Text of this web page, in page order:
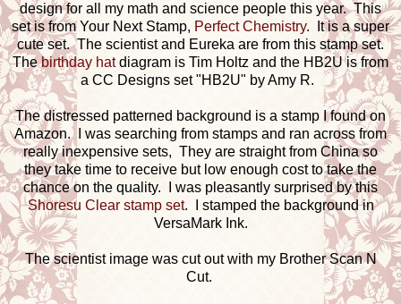
design for all my math and science people this year. This
set is from Your Next Stamp, Perfect Chemistry. It is a super
cute set. The scientist and Eureka are from this stamp set.
Thebirthday hatdiagram is Tim Holtz and the HB2U is from
a CC Designs set "HB2U" by Amy R.
The distressed patterned background is a stamp I found on
Amazon. I was searching from stamps and ran across from
really inexpensive sets, They are straight from China so
they take time to receive but low enough cost to take the
chance on the quality. I was pleasantly surprised by this
Shoresu Clear stamp set. I stamped the background in
VersaMark Ink.
The scientist image was cut out with my Brother Scan N
Cut.